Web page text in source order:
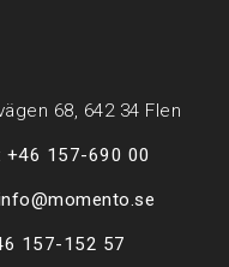
68, 642 34 Flen
+46 157-690 00
157-152 57